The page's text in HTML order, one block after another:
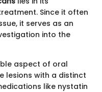
Since it often
it serves as an
into the
aspect of oral
lesions with a distinct
like nystatin